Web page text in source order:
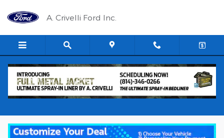
A. Crivelli Ford Inc.